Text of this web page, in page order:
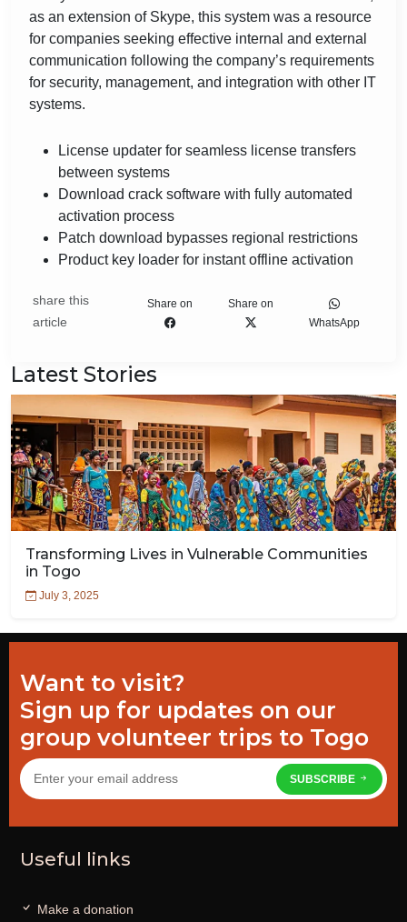
as an extension of Skype, this system was a resource
for companies seeking effective internal and external
communication following the company’s requirements
for security, management, and integration with other IT
systems.
License updater for seamless license transfers
between systems
Download crack software with fully automated
activation process
Patch download bypasses regional restrictions
Product key loader for instant offline activation
share this
article
Share on
Share on
WhatsApp
Latest Stories
Transforming Lives in Vulnerable Communities
in Togo
July 3, 2025
Want to visit?
Sign up for updates on our
group volunteer trips to Togo
SUBSCRIBE
Useful links
Make a donation